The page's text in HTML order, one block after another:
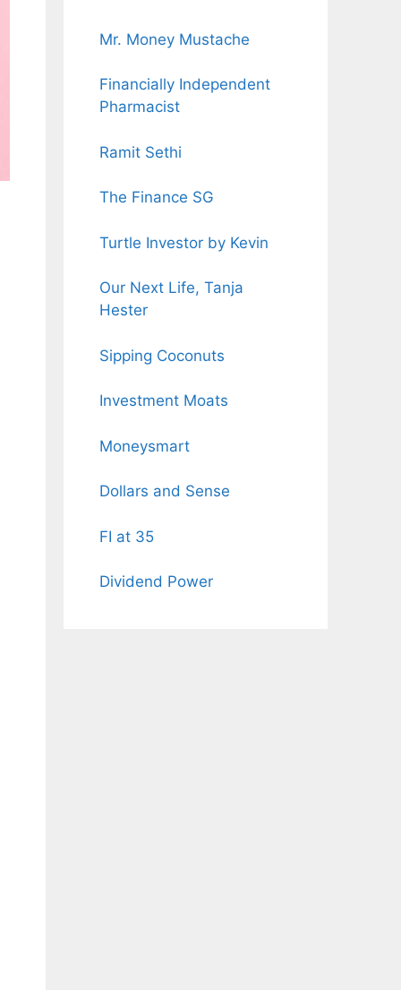
Mr. Money Mustache
Financially Independent
Pharmacist
Ramit Sethi
The Finance SG
Turtle Investor by Kevin
Our Next Life, Tanja
Hester
Sipping Coconuts
Investment Moats
Moneysmart
Dollars and Sense
FI at 35
Dividend Power